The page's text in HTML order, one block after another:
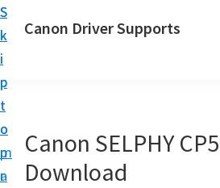
S
k
i
p
t
o
m
a
S
k
i
p
t
o
p
r
Canon Driver Supports
n
P
Canon SELPHY
Download